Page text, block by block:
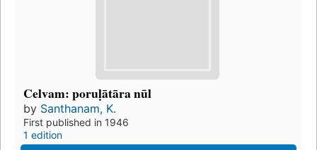
Celvam: poruḷātāra nūl
by Santhanam, K.
First published in 1946
1 edition